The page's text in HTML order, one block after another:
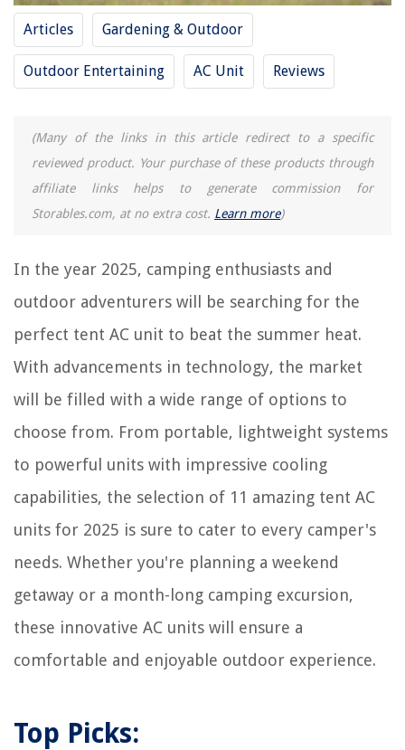
Articles Gardening & Outdoor
Outdoor Entertaining AC Unit Reviews
(Many of the links in this article redirect to a specific
reviewed product. Your purchase of these products through
affiliate links helps to generate commission for
Storables.com, at no extra cost. Learn more)
In the year 2025, camping enthusiasts and
outdoor adventurers will be searching for the
perfect tent AC unit to beat the summer heat.
With advancements in technology, the market
will be filled with a wide range of options to
choose from. From portable, lightweight systems
to powerful units with impressive cooling
capabilities, the selection of 11 amazing tent AC
units for 2025 is sure to cater to every camper's
needs. Whether you're planning a weekend
getaway or a month-long camping excursion,
these innovative AC units will ensure a
comfortable and enjoyable outdoor experience.
Top Picks:
REVIEWS
What Does Annual Grass Mean
Which Is Better: Oil Or Water Based Driveway Sealer?
What Does It Mean When A Black Cat Sits On Your Porch
How To Store Rumchata